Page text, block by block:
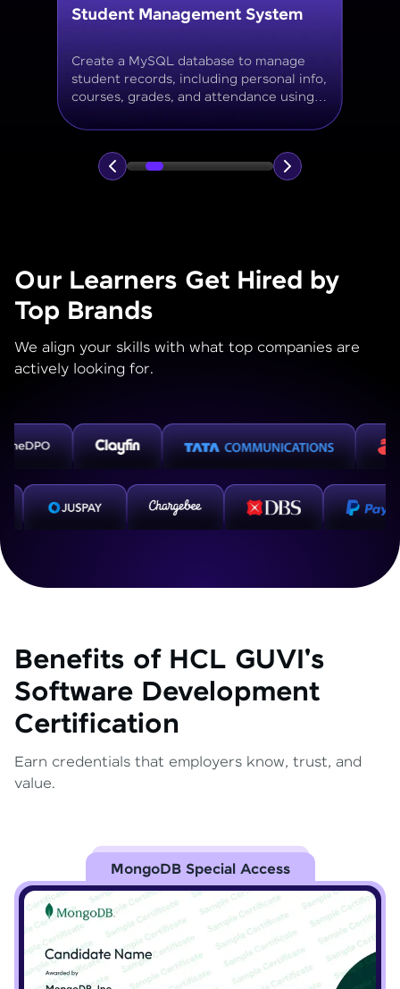
Online Store Inventory tracker
Build a MySQL database for tracking
products, categories, stock levels,
suppliers, and order history with
normalized tables and appropriate keys.
Our Learners Get Hired by
Top Brands
We align your skills with what top companies are
actively looking for.
Benefits of HCL GUVI's
Software Development
Certification
Earn credentials that employers know, trust, and
value.
MongoDB Special Access